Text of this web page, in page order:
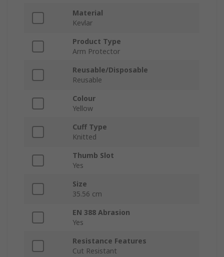
Material
Kevlar
Product Type
Arm Protector
Reusable/Disposable
Reusable
Colour
Yellow
Cuff Type
Knitted
Thumb Slot
Yes
Size
35.56 cm
EN 388 Abrasion
Yes
Resistance Features
Cut Resistant